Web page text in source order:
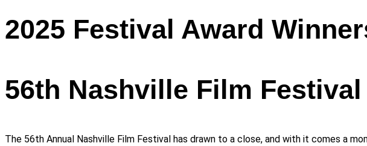
2025 Festival Award
56th Nashville Film
The 56th Annual Nashville Film Festival has drawn to a close, and with it comes a